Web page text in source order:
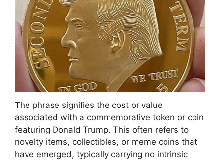
The phrase signifies the cost or value
associated with a commemorative token or coin
featuring Donald Trump. This often refers to
novelty items, collectibles, or meme coins that
have emerged, typically carrying no intrinsic